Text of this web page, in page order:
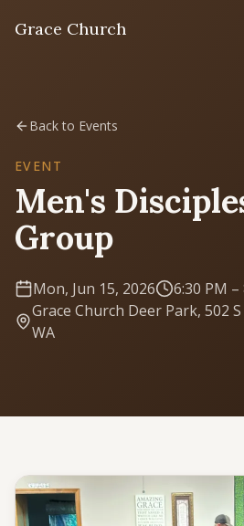
Grace Church
Home
I'm New
First time? Start here
Sermons
Listen & learn
Support our ministry
Back to Events
EVENT
Men's
Group
Mon, Jun 15, 2026 6:30 PM –
Grace Church Deer Park, 502
WA